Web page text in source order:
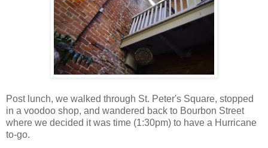
Post lunch, we walked through St. Peter's Square, stopped
in a voodoo shop, and wandered back to Bourbon Street
where we decided it was time (1:30pm) to have a Hurricane
to-go.